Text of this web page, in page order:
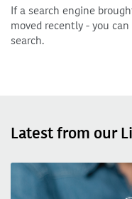
If a search engine
moved recently - you
search.
Latest from our